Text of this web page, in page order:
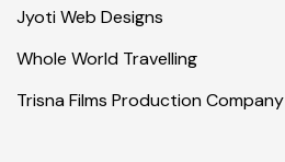
Jyoti Web Designs
Whole World Travelling
Trisna Films Production Company